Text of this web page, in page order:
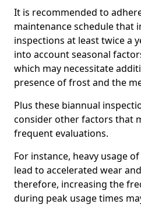
It is recommended to
maintenance schedule that
inspections at least twice a
into account seasonal
which may necessitate
presence of frost and the
Plus these biannual
consider other factors that
frequent evaluations.
For instance, heavy usage
lead to accelerated wear
therefore, increasing the
during peak usage times